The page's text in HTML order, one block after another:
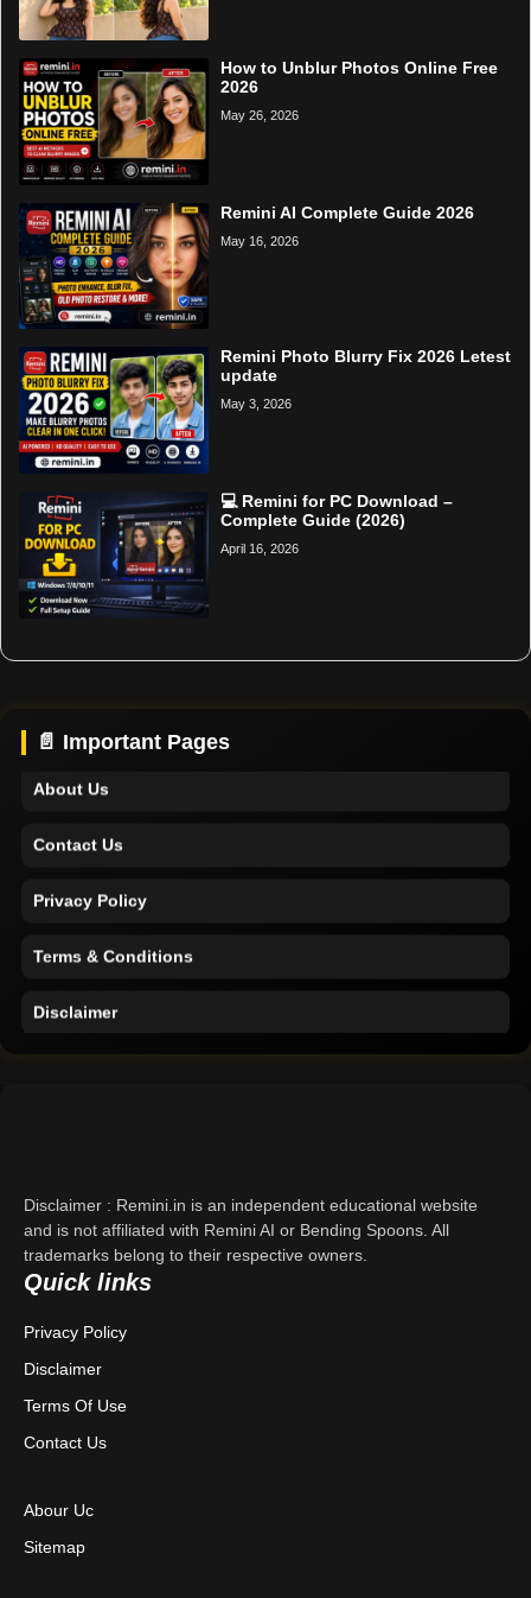
How to Unblur Photos Online Free
2026
May 26, 2026
Remini AI Complete Guide 2026
May 16, 2026
Remini Photo Blurry Fix 2026 Letest
update
May 3, 2026
💻 Remini for PC Download –
Complete Guide (2026)
April 16, 2026
📄 Important Pages
About Us
Contact Us
Privacy Policy
Terms & Conditions
Disclaimer
Contact Us
Privacy Policy
Terms & Conditions
Disclaimer
Disclaimer : Remini.in is an independent educational website
and is not affiliated with Remini AI or Bending Spoons. All
trademarks belong to their respective owners.
Quick links
Privacy Policy
Disclaimer
Terms Of Use
Contact Us
Abour Uc
Sitemap